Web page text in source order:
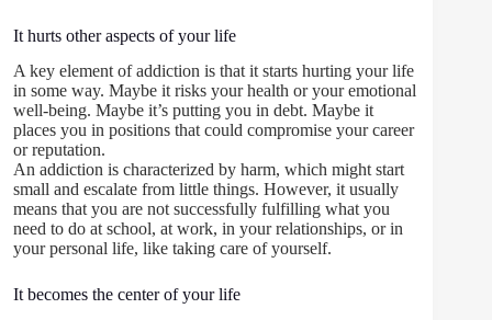
It hurts other aspects of your life
A key element of addiction is that it starts hurting your life
in some way. Maybe it risks your health or your emotional
well-being. Maybe it’s putting you in debt. Maybe it
places you in positions that could compromise your career
or reputation.
An addiction is characterized by harm, which might start
small and escalate from little things. However, it usually
means that you are not successfully fulfilling what you
need to do at school, at work, in your relationships, or in
your personal life, like taking care of yourself.
It becomes the center of your life